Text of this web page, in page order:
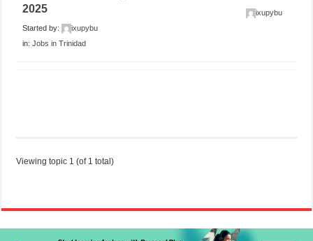
2025
Started by:
ixupybu
in:Jobs in Trinidad
ixupybu
Viewing topic 1 (of 1 total)